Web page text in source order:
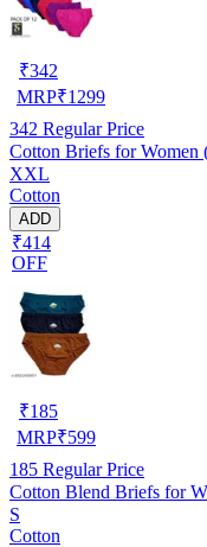
₹342
MRP₹1299
342 Regular Price
Cotton Briefs for
XXL
Cotton
ADD
₹414
OFF
₹185
MRP₹599
185 Regular Price
Cotton Blend Briefs for
S
Cotton